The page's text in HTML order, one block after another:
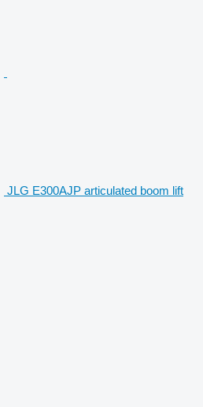
JLG E300AJP articulated boom lift